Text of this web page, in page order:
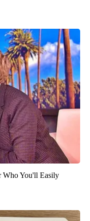
Who You'll Easily